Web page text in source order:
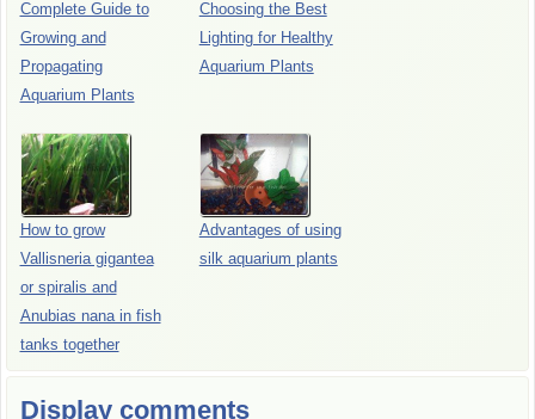
Complete Guide to
Growing and
Propagating
Aquarium Plants
Choosing the Best
Lighting for Healthy
Aquarium Plants
How to grow
Vallisneria gigantea
or spiralis and
Anubias nana in fish
tanks together
Advantages of using
silk aquarium plants
Display comments